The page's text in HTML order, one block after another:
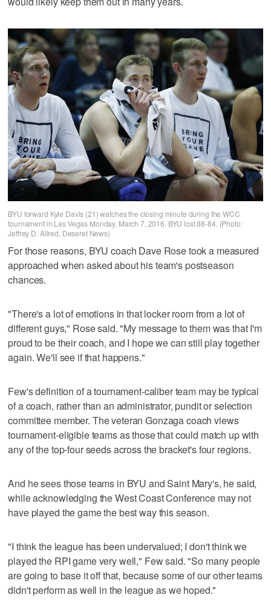
BYU forward Kyle Davis (21) watches the closing minute during the WCC
tournament in Las Vegas Monday, March 7, 2016. BYU lost 88-84. (Photo:
Jeffrey D. Allred, Deseret News)
For those reasons, BYU coach Dave Rose took a measured
approached when asked about his team's postseason
chances.
"There's a lot of emotions in that locker room from a lot of
different guys," Rose said. "My message to them was that I'm
proud to be their coach, and I hope we can still play together
again. We'll see if that happens."
Few's definition of a tournament-caliber team may be typical
of a coach, rather than an administrator, pundit or selection
committee member. The veteran Gonzaga coach views
tournament-eligible teams as those that could match up with
any of the top-four seeds across the bracket's four regions.
And he sees those teams in BYU and Saint Mary's, he said,
while acknowledging the West Coast Conference may not
have played the game the best way this season.
"I think the league has been undervalued; I don't think we
played the RPI game very well," Few said. "So many people
are going to base it off that, because some of our other teams
didn't perform as well in the league as we hoped."